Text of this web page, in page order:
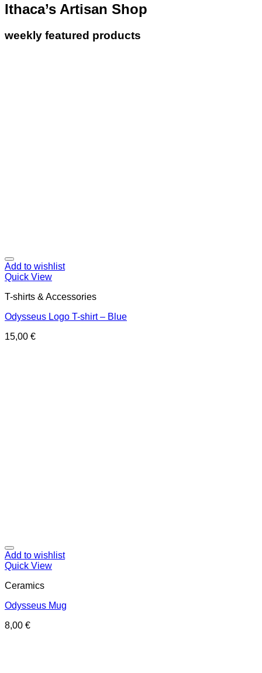
Ithaca’s Artisan Shop
weekly featured products
Add to wishlist
Quick View
T-shirts & Accessories
Odysseus Logo T-shirt – Blue
15,00 €
Add to wishlist
Quick View
Ceramics
Odysseus Mug
8,00 €